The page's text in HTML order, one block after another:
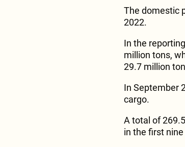
The domestic
2022.
In the
million tons,
29.7 million
In September
cargo.
A total of
in the first